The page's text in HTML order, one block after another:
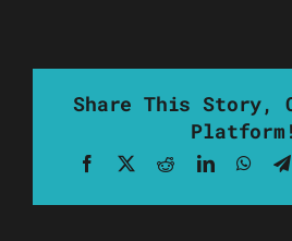
Share This Story,
Platform!
Facebook RedditLinkedIn